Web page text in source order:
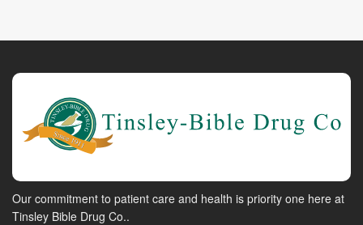
Our commitment to patient care and health is priority one here at
Tinsley Bible Drug Co..